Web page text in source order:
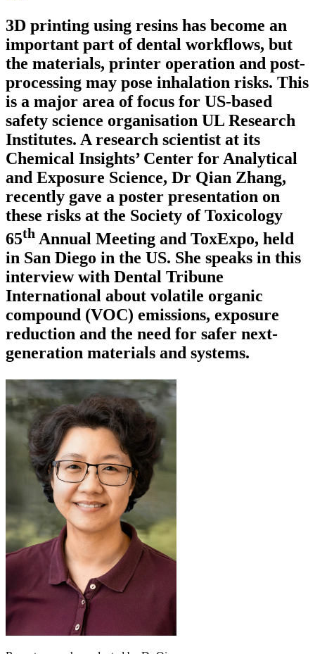
3D printing using resins has become an
important part of dental workflows, but
the materials, printer operation and post-
processing may pose inhalation risks. This
is a major area of focus for US-based
safety science organisation UL Research
Institutes. A research scientist at its
Chemical Insights’ Center for Analytical
and Exposure Science, Dr Qian Zhang,
recently gave a poster presentation on
these risks at the Society of Toxicology
65th Annual Meeting and ToxExpo, held
in San Diego in the US. She speaks in this
interview with Dental Tribune
International about volatile organic
compound (VOC) emissions, exposure
reduction and the need for safer next-
generation materials and systems.